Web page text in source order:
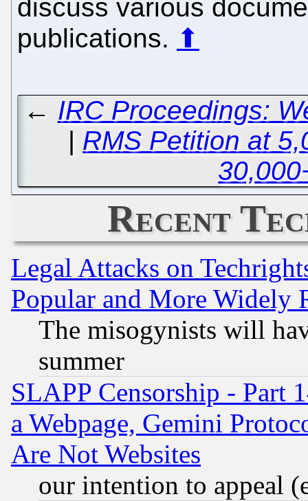
discuss various
publications. ⬆
← IRC Proceedings:
| RMS Petition at
Recent
Legal Attacks on
Popular and More Widely
The misogynists will
summer
SLAPP Censorship - Part
a Webpage, Gemini
Are Not Websites
our intention to appeal